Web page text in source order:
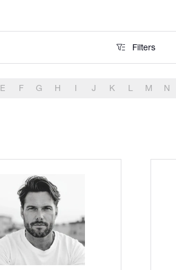
Filters
Filters
E F G H I J K L M N